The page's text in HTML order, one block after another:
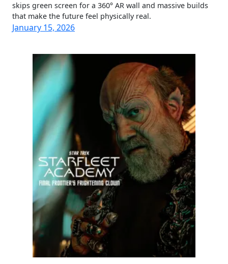
skips green screen for a 360° AR wall and massive builds
that make the future feel physically real.
January 15, 2026